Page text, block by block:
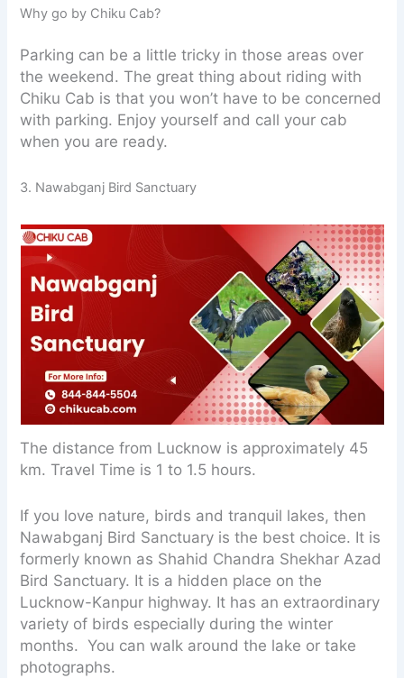
Why go by Chiku Cab?
Parking can be a little tricky in those areas over
the weekend. The great thing about riding with
Chiku Cab is that you won’t have to be concerned
with parking. Enjoy yourself and call your cab
when you are ready.
3. Nawabganj Bird Sanctuary
The distance from Lucknow is approximately 45
km. Travel Time is 1 to 1.5 hours.
If you love nature, birds and tranquil lakes, then
Nawabganj Bird Sanctuary is the best choice. It is
formerly known as Shahid Chandra Shekhar Azad
Bird Sanctuary. It is a hidden place on the
Lucknow-Kanpur highway. It has an extraordinary
variety of birds especially during the winter
months. You can walk around the lake or take
photographs.